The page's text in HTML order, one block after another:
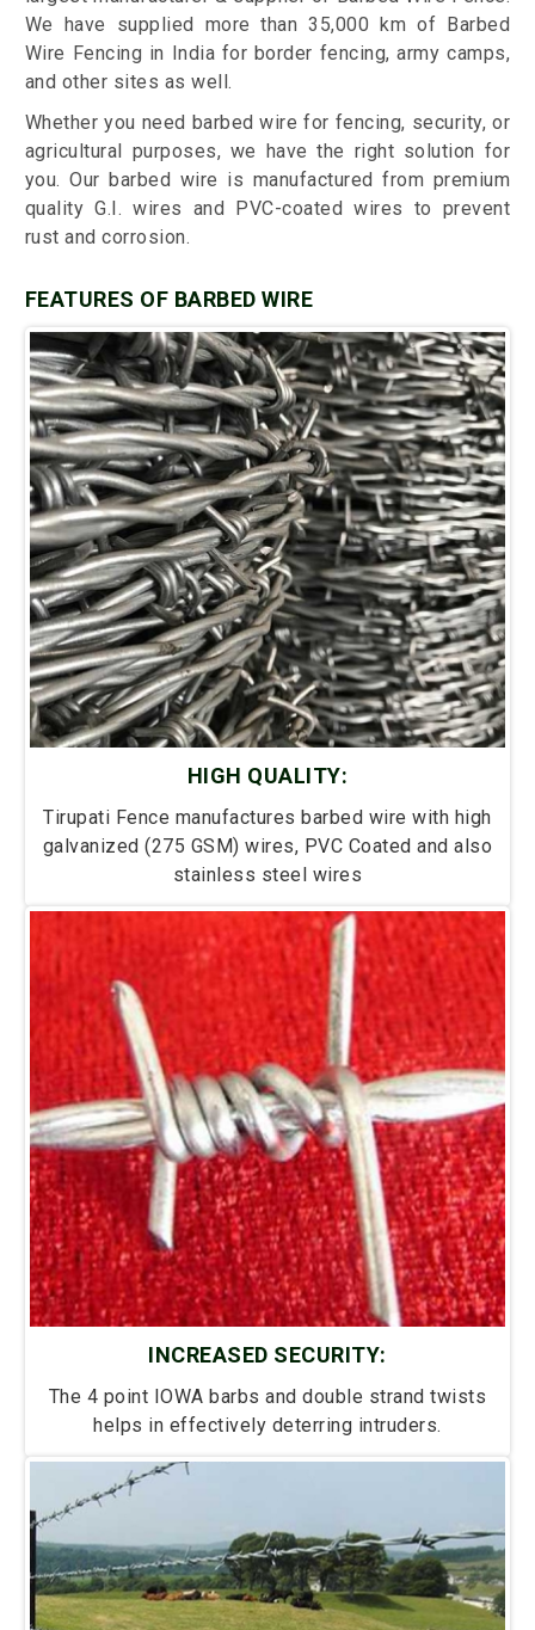
We have supplied more than 35,000 km of Barbed
Wire Fencing in India for border fencing, army camps,
and other sites as well.
Whether you need barbed wire for fencing, security, or
agricultural purposes, we have the right solution for
you. Our barbed wire is manufactured from premium
quality G.I. wires and PVC-coated wires to prevent
rust and corrosion.
FEATURES OF BARBED WIRE
HIGH QUALITY:
Tirupati Fence manufactures barbed wire with high
galvanized (275 GSM) wires, PVC Coated and also
stainless steel wires
INCREASED SECURITY:
The 4 point IOWA barbs and double strand twists
helps in effectively deterring intruders.